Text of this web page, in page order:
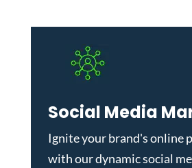
Social Media
Ignite your brand's online
with our dynamicsocial